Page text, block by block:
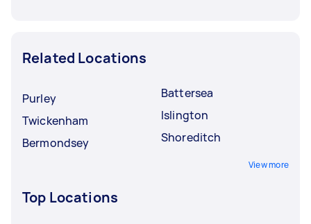
Related Locations
Purley
Twickenham
Bermondsey
Battersea
Islington
Shoreditch
View more
Top Locations